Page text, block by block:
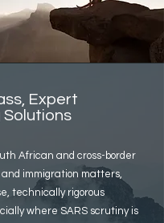
Expert
Solutions
African and cross-border
immigration matters,
technically rigorous
where SARS scrutiny is